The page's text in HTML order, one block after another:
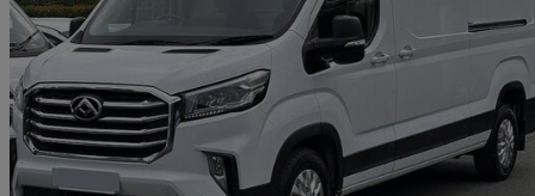
2023 Maxus Deliver 9